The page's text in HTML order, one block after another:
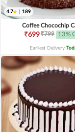
4.7 189
Coffee Chocochip
₹699₹799 13%
Earliest Delivery